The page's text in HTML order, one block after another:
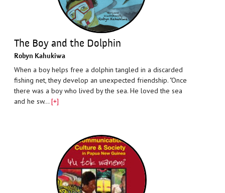
The Boy and the Dolphin
Robyn Kahukiwa
When a boy helps free a dolphin tangled in a discarded
fishing net, they develop an unexpected friendship. "Once
there was a boy who lived by the sea. He loved the sea
and he sw… [+]